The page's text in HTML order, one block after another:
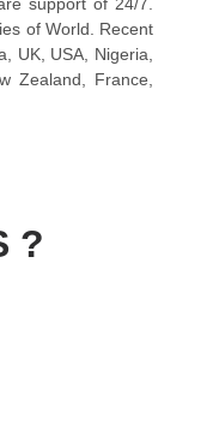
support of 24/7.
of World. Recent
UK, USA, Nigeria,
Zealand, France,
?